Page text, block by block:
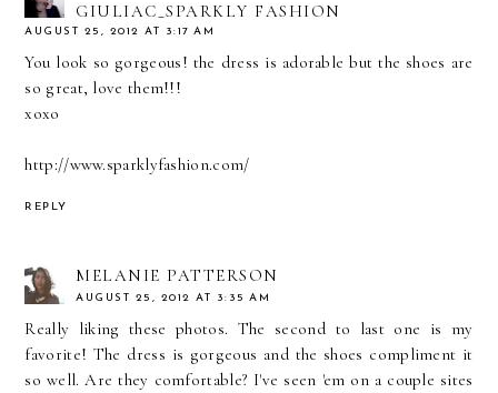
GIULIAC_SPARKLY FASHION
AUGUST 25, 2012 AT 3:17 AM
You look so gorgeous! the dress is adorable but the shoes are
so great, love them!!!
xoxo
http://www.sparklyfashion.com/
REPLY
MELANIE PATTERSON
AUGUST 25, 2012 AT 3:35 AM
Really liking these photos. The second to last one is my
favorite! The dress is gorgeous and the shoes compliment it
so well. Are they comfortable? I've seen 'em on a couple sites